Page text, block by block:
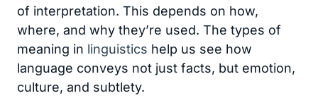
of interpretation. This depends on how,
where, and why they’re used. The types of
meaning in linguistics help us see how
language conveys not just facts, but emotion,
culture, and subtlety.